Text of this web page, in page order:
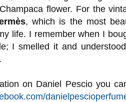
flower. For the
, which is the most
life. I remember when I
I smelled it and
on Daniel Pescio you